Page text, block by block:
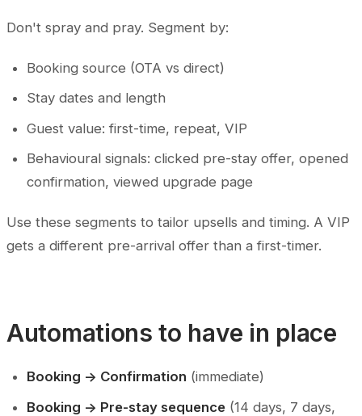
Don't spray and pray. Segment by:
Booking source (OTA vs direct)
Stay dates and length
Guest value: first-time, repeat, VIP
Behavioural signals: clicked pre-stay offer, opened
confirmation, viewed upgrade page
Use these segments to tailor upsells and timing. A VIP
gets a different pre-arrival offer than a first-timer.
Automations to have in place
Booking -> Confirmation (immediate)
Booking -> Pre-stay sequence (14 days, 7 days,